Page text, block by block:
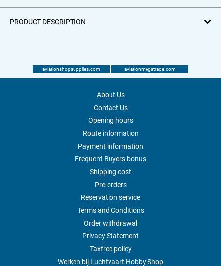
PRODUCT DESCRIPTION
aviationshopsupplies.com aviationmegatrade.com
About Us
Contact Us
Opening hours
Route information
Payment information
Frequent Buyers bonus
Shipping cost
Pre-orders
Reservation service
Terms and Conditions
Order withdrawal
Privacy Statement
Taxfree policy
Werken bij Luchtvaart Hobby Shop